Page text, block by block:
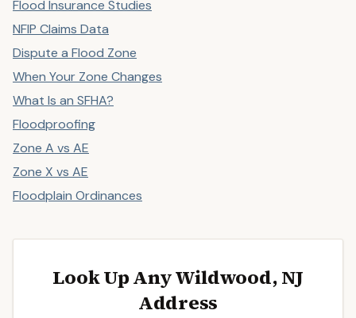
Flood Insurance Studies
NFIP Claims Data
Dispute a Flood Zone
When Your Zone Changes
What Is an SFHA?
Floodproofing
Zone A vs AE
Zone X vs AE
Floodplain Ordinances
Look Up Any Wildwood, NJ
Address